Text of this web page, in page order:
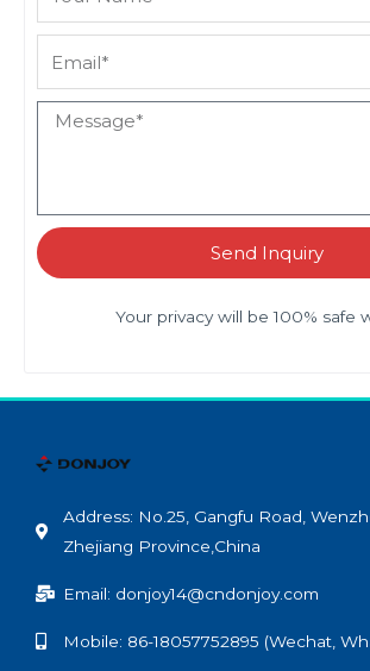
Send Inquiry
Your privacy will be 100% safe
Address: No.25, Gangfu Road,
Zhejiang Province,China
Email: donjoy14@cndonjoy.com
Mobile: 86-18057752895 (Wechat,